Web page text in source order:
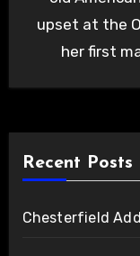
upset at the
her first
Recent Posts
Chesterfield